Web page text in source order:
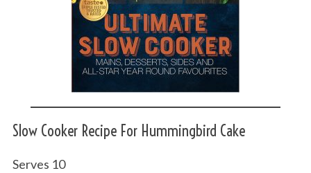
Slow Cooker Recipe For Hummingbird Cake
Serves 10